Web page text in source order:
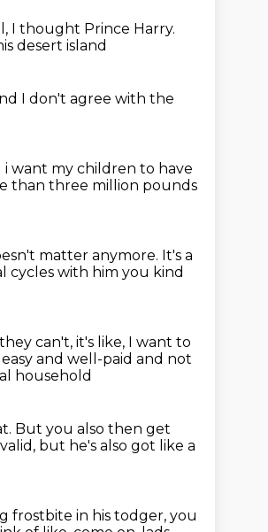
I thought Prince Harry.
desert island
I don't agree with the
i want my children to have
than three million pounds
matter anymore. It's a
cycles with him you kind
can't, it's like, I want to
and well-paid and not
household
But you also then get
but he's also got like a
frostbite in his todger, you